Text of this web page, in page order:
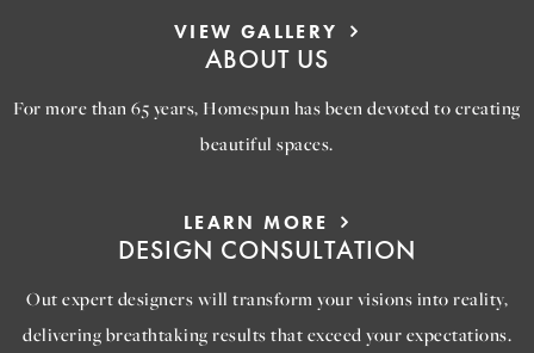
VIEW GALLERY
ABOUT US
For more than 65 years, Homespun has been devoted to creating
beautiful spaces.
LEARN MORE
DESIGN CONSULTATION
Out expert designers will transform your visions into reality,
delivering breathtaking results that exceed your expectations.